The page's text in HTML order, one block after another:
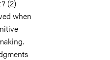
(2)
when